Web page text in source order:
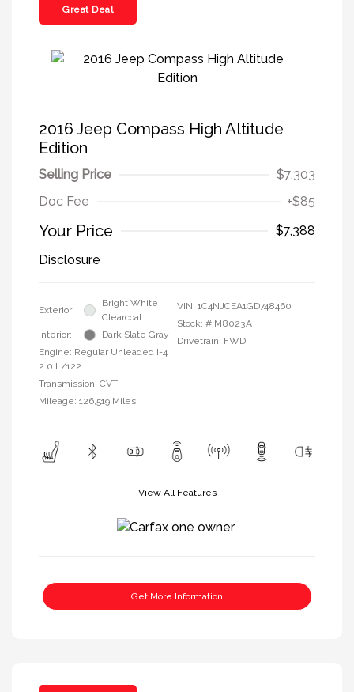
Great Deal
2016 Jeep Compass High Altitude
Edition
Selling Price
$7,303
Doc Fee
+$85
Your Price
$7,388
Disclosure
Exterior:
Bright White
Clearcoat
Interior:
Dark Slate Gray
Engine: Regular Unleaded I-4
2.0 L/122
Transmission: CVT
Mileage: 126,519 Miles
VIN: 1C4NJCEA1GD748460
Stock: # M8023A
Drivetrain: FWD
View All Features
Get More Information